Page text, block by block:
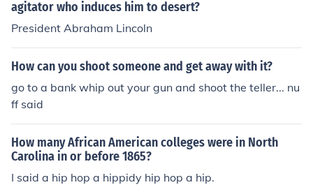
agitator who induces him to desert?
President Abraham Lincoln
How can you shoot someone and get away with it?
go to a bank whip out your gun and shoot the teller... nu
ff said
How many African American colleges were in North
Carolina in or before 1865?
I said a hip hop a hippidy hip hop a hip.